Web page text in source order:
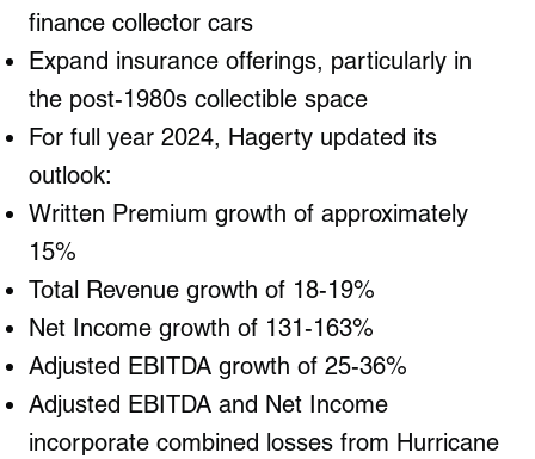
finance collector cars
Expand insurance offerings, particularly in
the post-1980s collectible space
For full year 2024, Hagerty updated its
outlook:
Written Premium growth of approximately
15%
Total Revenue growth of 18-19%
Net Income growth of 131-163%
Adjusted EBITDA growth of 25-36%
Adjusted EBITDA and Net Income
incorporate combined losses from Hurricane